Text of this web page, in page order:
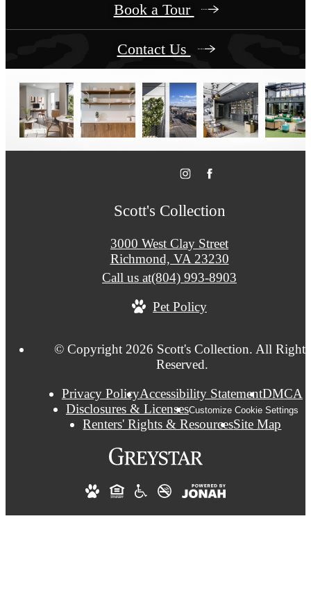
Book a Tour
Contact Us
Scott's Collection
3000 West Clay Street
Richmond, VA 23230
Call us at(804) 993-8903
Pet Policy
© Copyright 2026 Scott's Collection. All Rights
Reserved.
Privacy PolicyAccessibility StatementDMCA
Disclosures & LicensesCustomize Cookie Settings
Renters' Rights & ResourcesSite Map